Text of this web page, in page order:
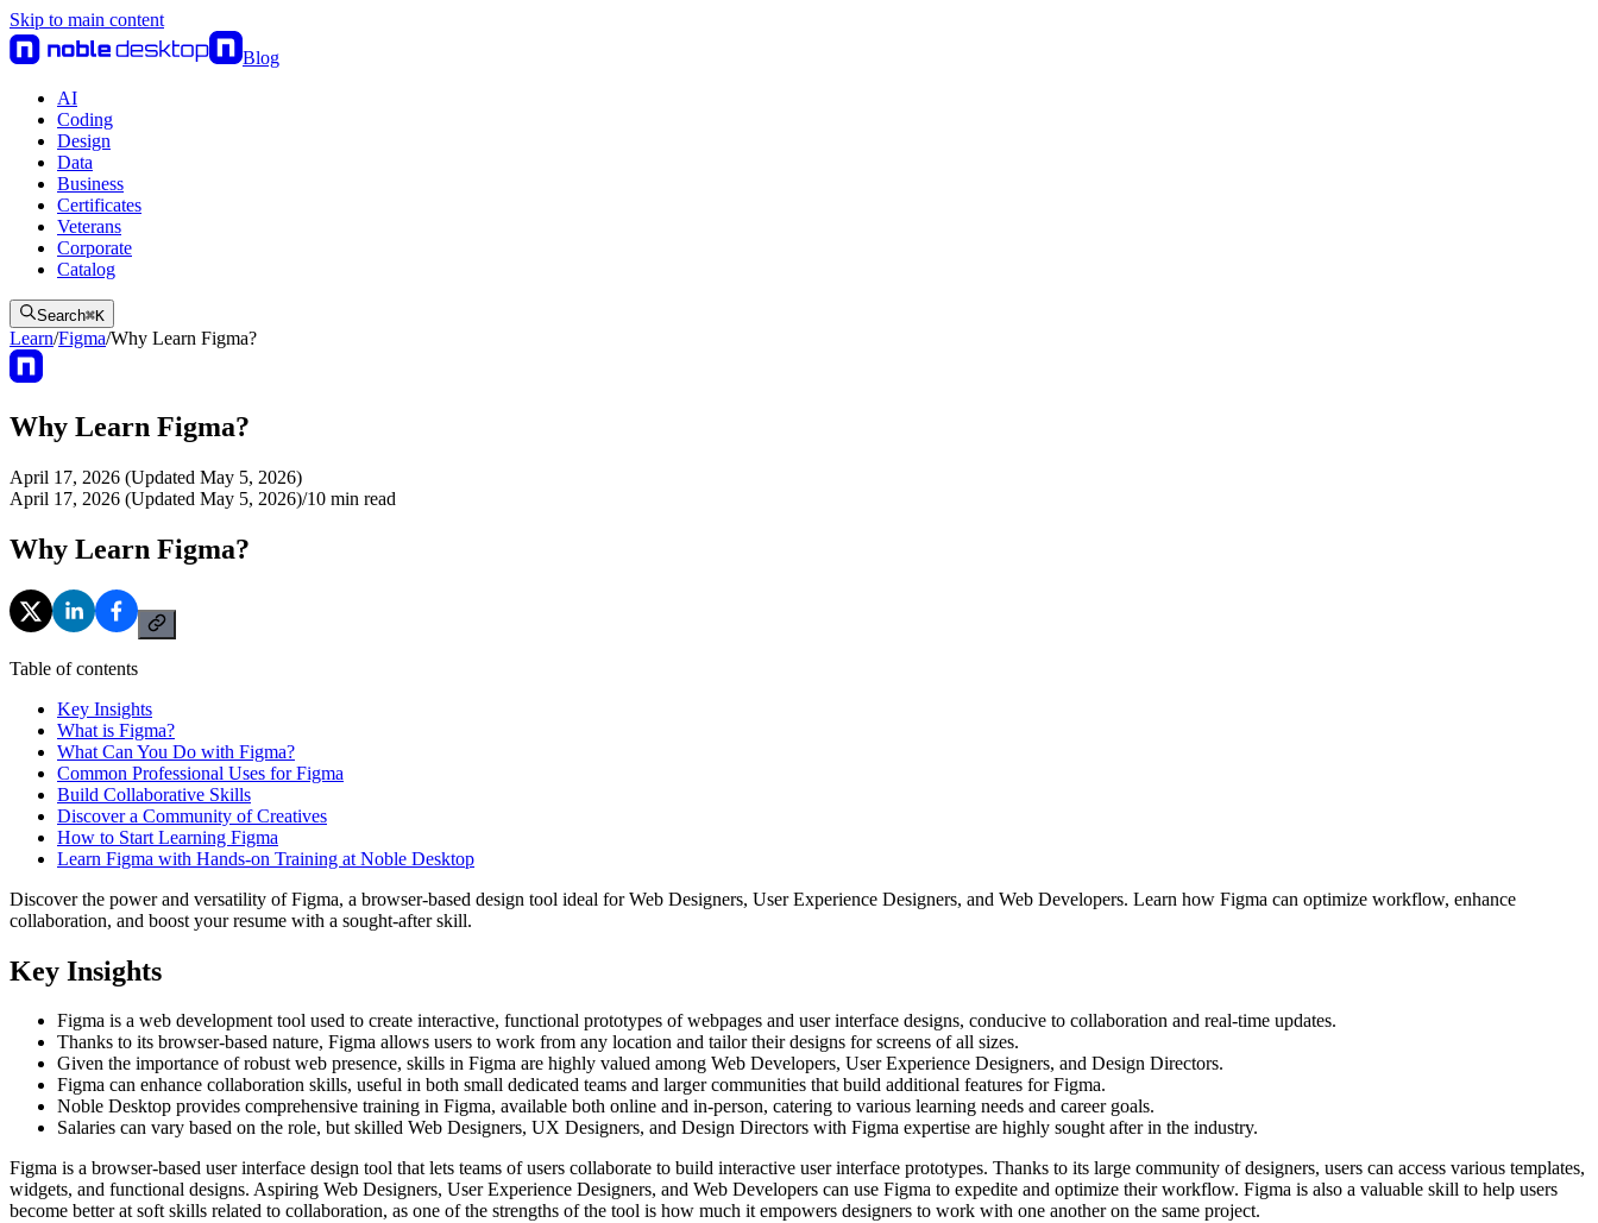
Skip to main content
Blog
AI
Coding
Design
Data
Business
Certificates
Veterans
Corporate
Catalog
Search⌘K
Learn/Figma/Why Learn Figma?
Why Learn Figma?
April 17, 2026 (Updated May 5, 2026)
April 17, 2026 (Updated May 5, 2026)/10 min read
Why Learn Figma?
Table of contents
Key Insights
What is Figma?
What Can You Do with Figma?
Common Professional Uses for Figma
Build Collaborative Skills
Discover a Community of Creatives
How to Start Learning Figma
Learn Figma with Hands-on Training at Noble Desktop
Discover the power and versatility of Figma, a browser-based design tool ideal for Web Designers, User Experience Designers, and Web Developers. Learn how Figma can optimize workflow, enhance
collaboration, and boost your resume with a sought-after skill.
Key Insights
Figma is a web development tool used to create interactive, functional prototypes of webpages and user interface designs, conducive to collaboration and real-time updates.
Thanks to its browser-based nature, Figma allows users to work from any location and tailor their designs for screens of all sizes.
Given the importance of robust web presence, skills in Figma are highly valued among Web Developers, User Experience Designers, and Design Directors.
Figma can enhance collaboration skills, useful in both small dedicated teams and larger communities that build additional features for Figma.
Noble Desktop provides comprehensive training in Figma, available both online and in-person, catering to various learning needs and career goals.
Salaries can vary based on the role, but skilled Web Designers, UX Designers, and Design Directors with Figma expertise are highly sought after in the industry.
Figma is a browser-based user interface design tool that lets teams of users collaborate to build interactive user interface prototypes. Thanks to its large community of designers, users can access various templates,
widgets, and functional designs. Aspiring Web Designers, User Experience Designers, and Web Developers can use Figma to expedite and optimize their workflow. Figma is also a valuable skill to help users
become better at soft skills related to collaboration, as one of the strengths of the tool is how much it empowers designers to work with one another on the same project.